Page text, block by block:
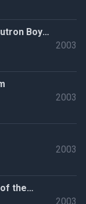
Boy
2003
2003
2003
the
2003